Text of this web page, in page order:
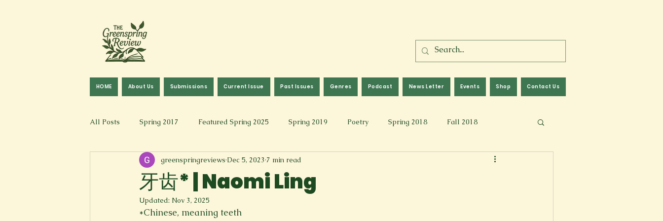
HOME About Us Submissions Current Issue Past Issues Genres Podcast News Letter Events Shop Contact Us
All Posts Spring 2017 Featured Spring 2025 Spring 2019 Poetry Spring 2018 Fall 2018
Fall 2016 Fall 2019 Fall 2017 Fall 2021 Fall 2024
Art & Design Spoken Word & Music
牙齿* | Naomi Ling
greenspringreviews Dec 5, 2023 7 min read
Updated: Nov 3, 2025
*Chinese, meaning teeth